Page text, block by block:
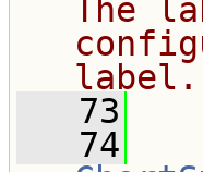
The
label.
   73
   74